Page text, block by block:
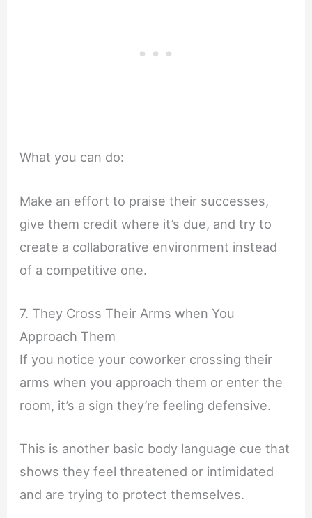
What you can do:
Make an effort to praise their successes,
give them credit where it’s due, and try to
create a collaborative environment instead
of a competitive one.
7. They Cross Their Arms when You
Approach Them
If you notice your coworker crossing their
arms when you approach them or enter the
room, it’s a sign they’re feeling defensive.
This is another basic body language cue that
shows they feel threatened or intimidated
and are trying to protect themselves.